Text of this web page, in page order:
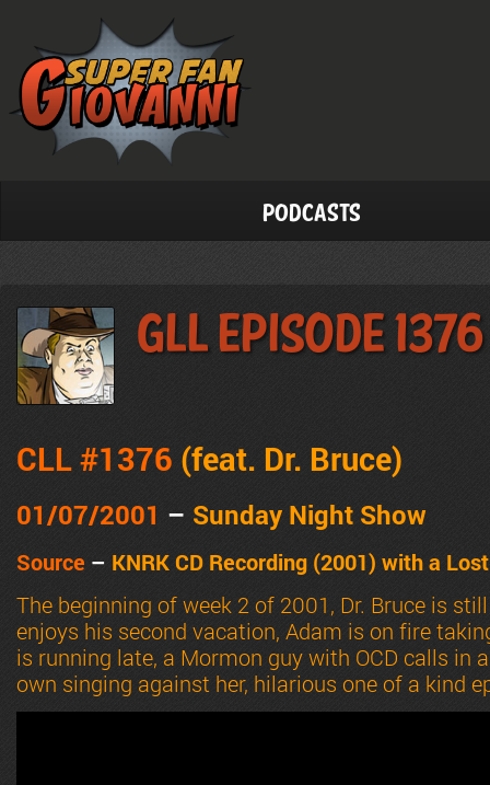
Podcasts
GLL Episode 1376
CLL #1376 (feat. Dr. Bruce)
01/07/2001 – Sunday Night Show
Source – KNRK CD Recording (2001) with a
The beginning of week 2 of 2001, Dr. Bruce is
enjoys his second vacation, Adam is on fire
is running late, a Mormon guy with OCD calls in
own singing against her, hilarious one of a kind